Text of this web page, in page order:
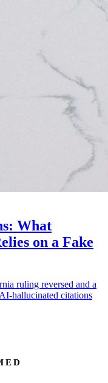
What
on a Fake
ruling reversed and a
hallucinated citations